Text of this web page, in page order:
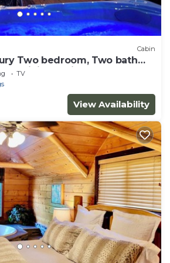
Cabin
Two bedroom, Two bath
Hiking Trail and Cave on
TV
View Availability